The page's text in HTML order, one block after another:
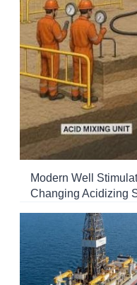
Modern Well
Changing Acidizing